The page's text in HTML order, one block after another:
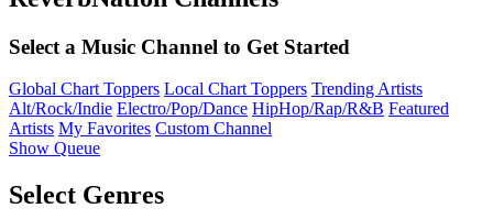
Select a Music Channel to Get Started
Global Chart Toppers Local Chart Toppers Trending Artists
Alt/Rock/Indie Electro/Pop/Dance HipHop/Rap/R&B Featured
Artists My Favorites Custom Channel
Show Queue
Select Genres